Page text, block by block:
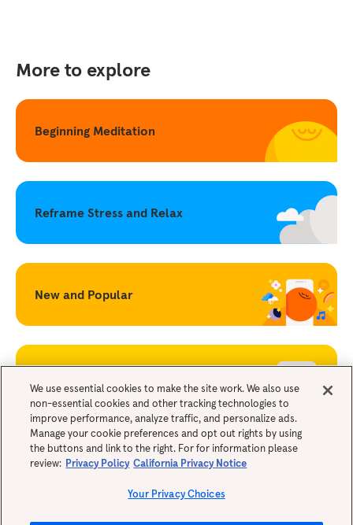
More to explore
Beginning Meditation
Reframe Stress and Relax
New and Popular
Legals
We use essential cookies to make the site work. We also use
non-essential cookies and other tracking technologies to
improve performance, analyze traffic, and personalize ads.
Manage your cookie preferences and opt out rights by using
the buttons and link to the right. For for information please
review: Privacy Policy California Privacy Notice
Your Privacy Choices